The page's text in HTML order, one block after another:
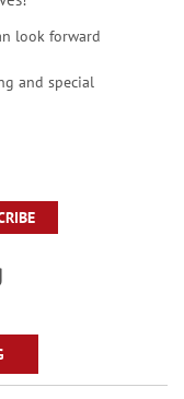
look forward
and special